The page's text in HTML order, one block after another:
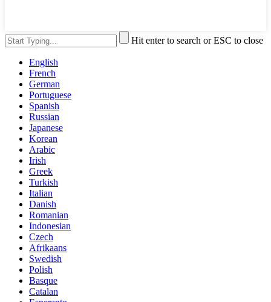
Hit enter to search or ESC to close
English
French
German
Portuguese
Spanish
Russian
Japanese
Korean
Arabic
Irish
Greek
Turkish
Italian
Danish
Romanian
Indonesian
Czech
Afrikaans
Swedish
Polish
Basque
Catalan